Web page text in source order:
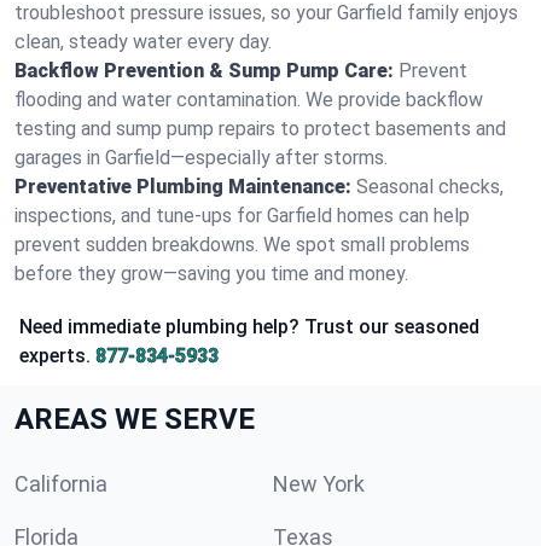
troubleshoot pressure issues, so your Garfield family enjoys
clean, steady water every day.
Backflow Prevention & Sump Pump Care: Prevent
flooding and water contamination. We provide backflow
testing and sump pump repairs to protect basements and
garages in Garfield—especially after storms.
Preventative Plumbing Maintenance: Seasonal checks,
inspections, and tune-ups for Garfield homes can help
prevent sudden breakdowns. We spot small problems
before they grow—saving you time and money.
Need immediate plumbing help? Trust our seasoned
experts. 877-834-5933
AREAS WE SERVE
California New York
Florida Texas